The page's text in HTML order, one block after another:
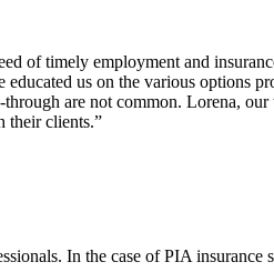
of timely employment and
us on the various options
are not common. Lorena,
their clients.”
In the case of PIA